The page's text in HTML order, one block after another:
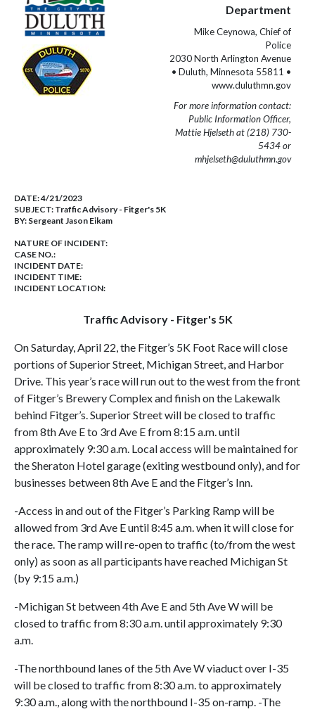
Department
Mike Ceynowa, Chief of
Police
2030 North Arlington Avenue
• Duluth, Minnesota 55811 •
www.duluthmn.gov
For more information contact:
Public Information Officer,
Mattie Hjelseth at (218) 730-
5434 or
mhjelseth@duluthmn.gov
DATE:4/21/2023
SUBJECT: Traffic Advisory - Fitger's 5K
BY: Sergeant Jason Eikam
NATURE OF INCIDENT:
CASE NO.:
INCIDENT DATE:
INCIDENT TIME:
INCIDENT LOCATION:
Traffic Advisory - Fitger's 5K
On Saturday, April 22, the Fitger’s 5K Foot Race will close
portions of Superior Street, Michigan Street, and Harbor
Drive. This year’s race will run out to the west from the front
of Fitger’s Brewery Complex and finish on the Lakewalk
behind Fitger’s. Superior Street will be closed to traffic
from 8th Ave E to 3rd Ave E from 8:15 a.m. until
approximately 9:30 a.m. Local access will be maintained for
the Sheraton Hotel garage (exiting westbound only), and for
businesses between 8th Ave E and the Fitger’s Inn.
-Access in and out of the Fitger’s Parking Ramp will be
allowed from 3rd Ave E until 8:45 a.m. when it will close for
the race. The ramp will re-open to traffic (to/from the west
only) as soon as all participants have reached Michigan St
(by 9:15 a.m.)
-Michigan St between 4th Ave E and 5th Ave W will be
closed to traffic from 8:30 a.m. until approximately 9:30
a.m.
-The northbound lanes of the 5th Ave W viaduct over I-35
will be closed to traffic from 8:30 a.m. to approximately
9:30 a.m., along with the northbound I-35 on-ramp. -The